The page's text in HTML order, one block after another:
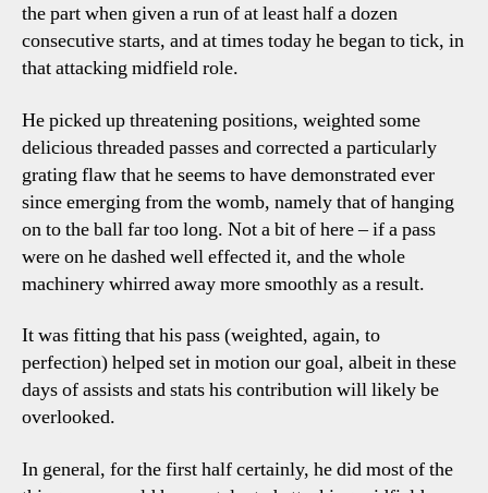
the part when given a run of at least half a dozen
consecutive starts, and at times today he began to tick, in
that attacking midfield role.
He picked up threatening positions, weighted some
delicious threaded passes and corrected a particularly
grating flaw that he seems to have demonstrated ever
since emerging from the womb, namely that of hanging
on to the ball far too long. Not a bit of here – if a pass
were on he dashed well effected it, and the whole
machinery whirred away more smoothly as a result.
It was fitting that his pass (weighted, again, to
perfection) helped set in motion our goal, albeit in these
days of assists and stats his contribution will likely be
overlooked.
In general, for the first half certainly, he did most of the